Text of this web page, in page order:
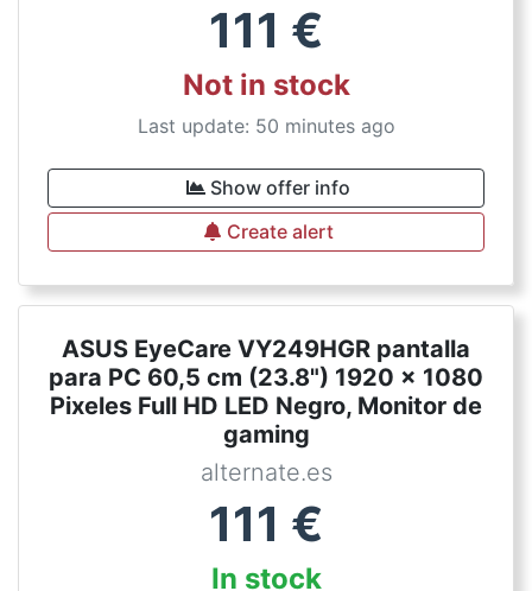
111 €
Not in stock
Last update: 50 minutes ago
Show offer info
Create alert
ASUS EyeCare VY249HGR pantalla
para PC 60,5 cm (23.8") 1920 x 1080
Pixeles Full HD LED Negro, Monitor de
gaming
alternate.es
111 €
In stock